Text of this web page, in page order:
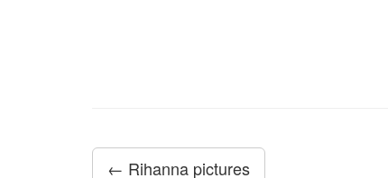
← Rihanna pictures